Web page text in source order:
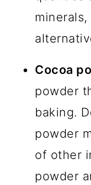
Cocoa
powder
baking.
powder
of other
powder